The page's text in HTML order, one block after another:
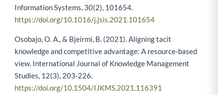
Information Systems, 30(2), 101654.
https://doi.org/10.1016/j.jsis.2021.101654
Osobajo, O. A., & Bjeirmi, B. (2021). Aligning tacit
knowledge and competitive advantage: A resource-based
view. International Journal of Knowledge Management
Studies, 12(3), 203-226.
https://doi.org/10.1504/IJKMS.2021.116391